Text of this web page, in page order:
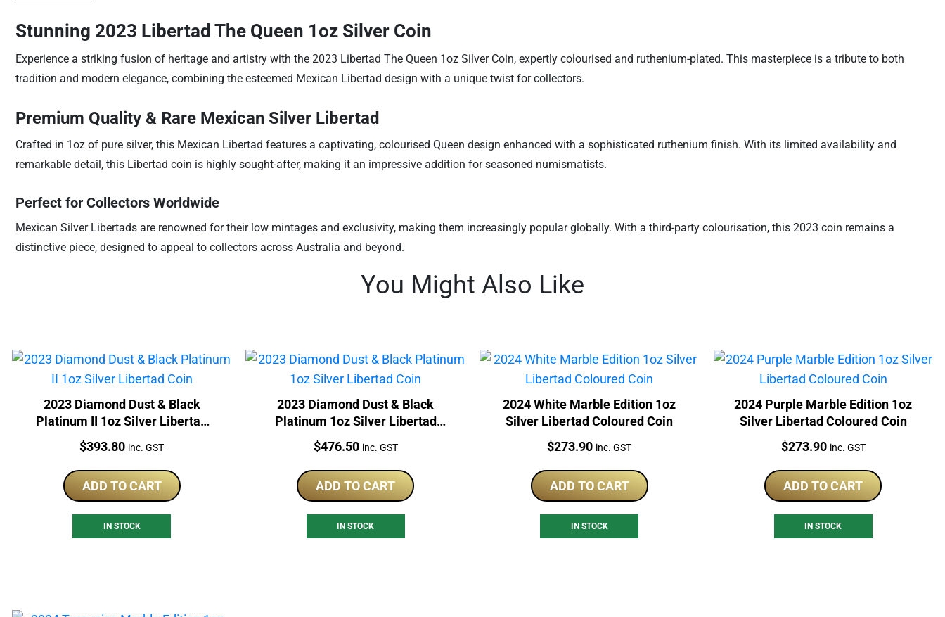
Stunning 2023 Libertad The Queen 1oz Silver Coin
Experience a striking fusion of heritage and artistry with the 2023 Libertad The Queen 1oz Silver Coin, expertly colourised and ruthenium-plated. This masterpiece is a tribute to both
tradition and modern elegance, combining the esteemed Mexican Libertad design with a unique twist for collectors.
Premium Quality & Rare Mexican Silver Libertad
Crafted in 1oz of pure silver, this Mexican Libertad features a captivating, colourised Queen design enhanced with a sophisticated ruthenium finish. With its limited availability and
remarkable detail, this Libertad coin is highly sought-after, making it an impressive addition for seasoned numismatists.
Perfect for Collectors Worldwide
Mexican Silver Libertads are renowned for their low mintages and exclusivity, making them increasingly popular globally. With a third-party colourisation, this 2023 coin remains a
distinctive piece, designed to appeal to collectors across Australia and beyond.
You Might Also Like
2023 Diamond Dust & Black
Platinum II 1oz Silver Libertad
Price:
$393.80 inc. GST
ADD TO CART
IN STOCK
2023 Diamond Dust & Black
Platinum 1oz Silver Libertad
Price:
$476.50 inc. GST
ADD TO CART
IN STOCK
2024 White Marble Edition 1oz
Silver Libertad Coloured Coin
Price:
$273.90 inc. GST
ADD TO CART
IN STOCK
2024 Purple Marble Edition 1oz
Silver Libertad Coloured Coin
Price:
$273.90 inc. GST
ADD TO CART
IN STOCK